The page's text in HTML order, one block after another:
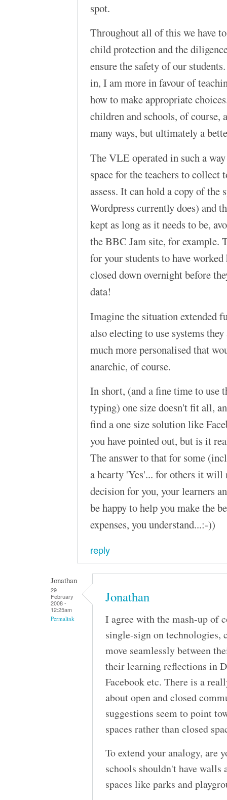
spot.
Throughout all of this we have
child protection and the
ensure the safety of our
in, I am more in favour of
how to make appropriate
children and schools, of course,
many ways, but ultimately a
The VLE operated in such a
space for the teachers to collect
assess. It can hold a copy of the
Wordpress currently does) and
kept as long as it needs to be,
the BBC Jam site, for example.
for your students to have
closed down overnight before
data!
Imagine the situation extended
also electing to use systems
much more personalised that
anarchic, of course.
In short, (and a fine time to use
typing) one size doesn't fit all,
find a one size solution like
you have pointed out, but is it
The answer to that for some
a hearty 'Yes'... for others it
decision for you, your learners
be happy to help you make the
expenses, you understand...:-))
reply
Jonathan
29
February
2008 -
12:25am
Permalink
Jonathan
I agree with the mash-up of
single-sign on technologies,
move seamlessly between
their learning reflections in
Facebook etc. There is a
about open and closed
suggestions seem to point
spaces rather than closed
To extend your analogy, are
schools shouldn't have walls
spaces like parks and